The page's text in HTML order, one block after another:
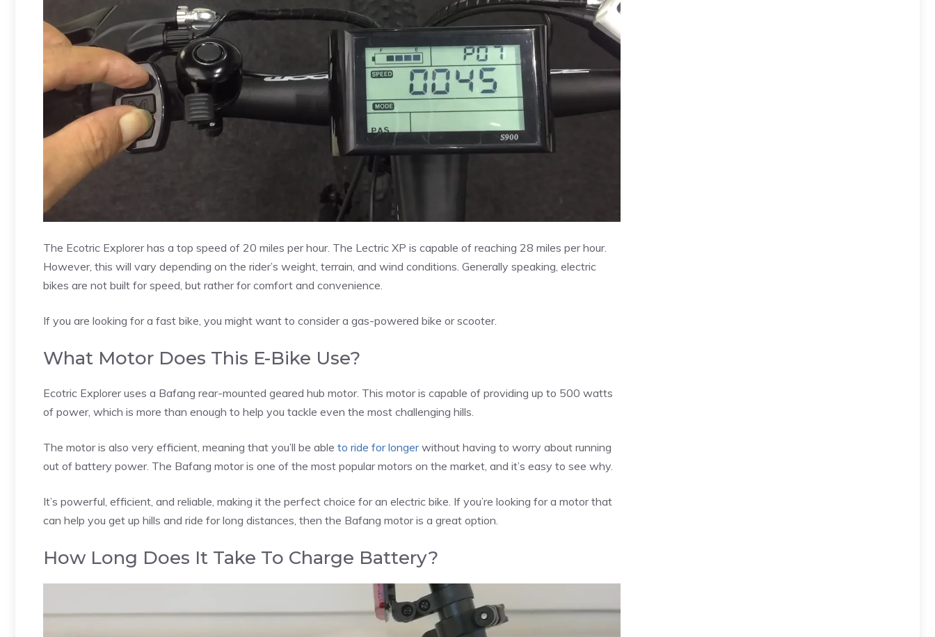
The Ecotric Explorer has a top speed of 20 miles per hour. The Lectric XP is capable of reaching 28 miles per hour.
However, this will vary depending on the rider’s weight, terrain, and wind conditions. Generally speaking, electric
bikes are not built for speed, but rather for comfort and convenience.
If you are looking for a fast bike, you might want to consider a gas-powered bike or scooter.
What Motor Does This E-Bike Use?
Ecotric Explorer uses a Bafang rear-mounted geared hub motor. This motor is capable of providing up to 500 watts
of power, which is more than enough to help you tackle even the most challenging hills.
The motor is also very efficient, meaning that you’ll be able to ride for longerwithout having to worry about running
out of battery power. The Bafang motor is one of the most popular motors on the market, and it’s easy to see why.
It’s powerful, efficient, and reliable, making it the perfect choice for an electric bike. If you’re looking for a motor that
can help you get up hills and ride for long distances, then the Bafang motor is a great option.
How Long Does It Take To Charge Battery?